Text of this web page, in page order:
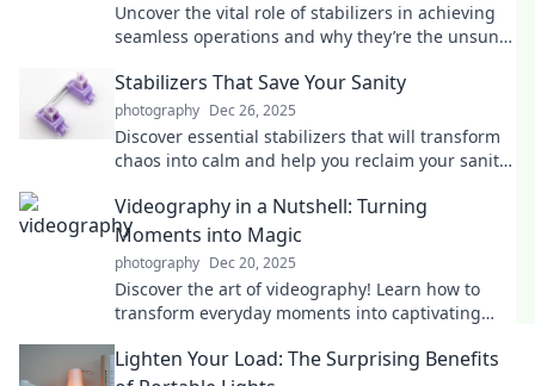
Uncover the vital role of stabilizers in achieving
seamless operations and why they’re the unsung
Stabilizers That Save Your Sanity
photography Dec 26, 2025
Discover essential stabilizers that will transform
chaos into calm and help you reclaim your sanity.
Videography in a Nutshell: Turning
Moments into Magic
photography Dec 20, 2025
Discover the art of videography! Learn how to
transform everyday moments into captivating
Lighten Your Load: The Surprising Benefits